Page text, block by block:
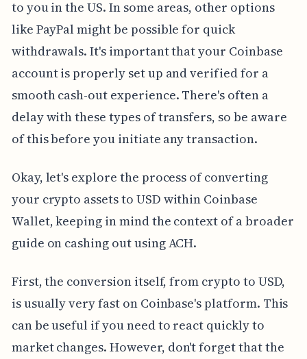
to you in the US. In some areas, other options
like PayPal might be possible for quick
withdrawals. It's important that your Coinbase
account is properly set up and verified for a
smooth cash-out experience. There's often a
delay with these types of transfers, so be aware
of this before you initiate any transaction.
Okay, let's explore the process of converting
your crypto assets to USD within Coinbase
Wallet, keeping in mind the context of a broader
guide on cashing out using ACH.
First, the conversion itself, from crypto to USD,
is usually very fast on Coinbase's platform. This
can be useful if you need to react quickly to
market changes. However, don't forget that the